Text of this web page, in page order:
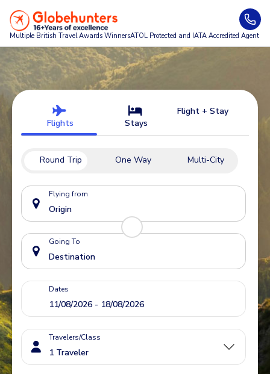
Multiple British Travel Awards WinnersATOL Protected and IATA Accredited Agent
Flights Stays
Flight + Stay
Round Trip One Way Multi-City
Flying from
Going To
Dates
Travelers/Class